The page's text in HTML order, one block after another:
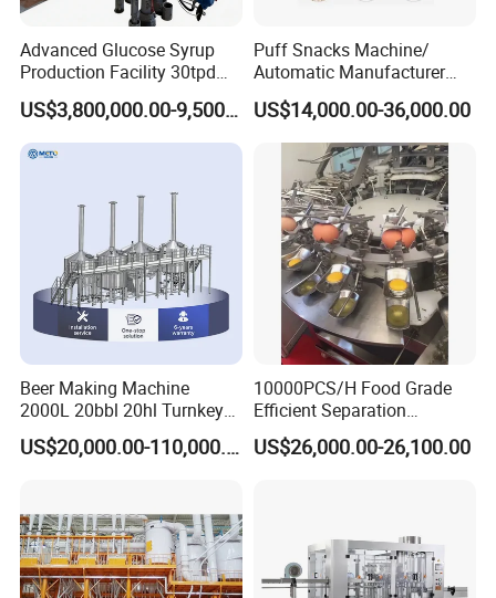
Advanced Glucose Syrup
Production Facility 30tpd
Glucose Production Line
US$3,800,000.00-9,500,000.00
Puff Snacks Machine/
Automatic Manufacturer
Corn Curls Snacks Making
Machine
US$14,000.00-36,000.00
Beer Making Machine
2000L 20bbl 20hl Turnkey
Project Beer Brewery Whole
Set Craft Beer Brewing
Tank
US$20,000.00-110,000.00
10000PCS/H Food Grade
Efficient Separation
Automatic Egg Breaking
Machine
US$26,000.00-26,100.00